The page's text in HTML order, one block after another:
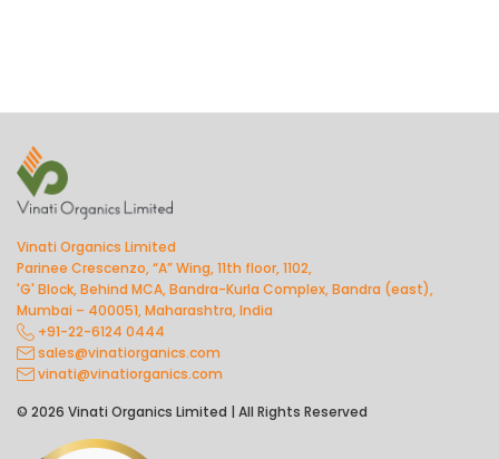
Vinati Organics Limited
Parinee Crescenzo, “A” Wing, 11th floor, 1102,
'G' Block, Behind MCA, Bandra-Kurla Complex, Bandra (east),
Mumbai – 400051, Maharashtra, India
+91-22-6124 0444
sales@vinatiorganics.com
vinati@vinatiorganics.com
© 2026 Vinati Organics Limited | All Rights Reserved